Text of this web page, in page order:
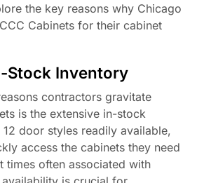
the key reasons why Chicago
Cabinets for their cabinet
Stock Inventory
contractors gravitate
is the extensive in-stock
door styles readily available,
access the cabinets they need
times often associated with